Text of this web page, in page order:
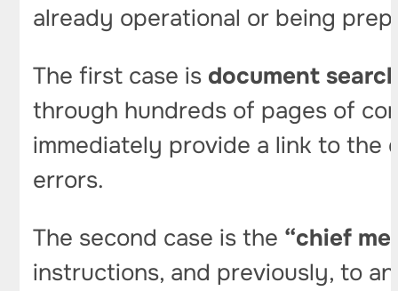
already operational or being
The first case is document
through hundreds of pages of
immediately provide a link to the
errors.
The second case is the “chief
instructions, and previously, to